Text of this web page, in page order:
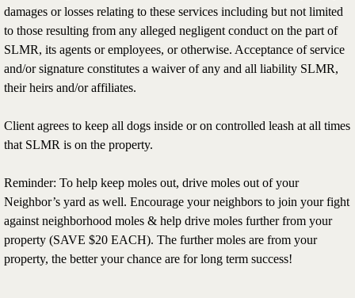
damages or losses relating to these services including but not limited
to those resulting from any alleged negligent conduct on the part of
SLMR, its agents or employees, or otherwise. Acceptance of service
and/or signature constitutes a waiver of any and all liability SLMR,
their heirs and/or affiliates.
Client agrees to keep all dogs inside or on controlled leash at all times
that SLMR is on the property.
Reminder: To help keep moles out, drive moles out of your
Neighbor’s yard as well. Encourage your neighbors to join your fight
against neighborhood moles & help drive moles further from your
property (SAVE $20 EACH). The further moles are from your
property, the better your chance are for long term success!​